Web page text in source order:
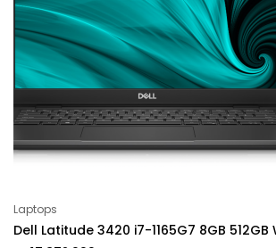
Laptops
Dell Latitude 3420 i7-1165G7 8GB 512GB